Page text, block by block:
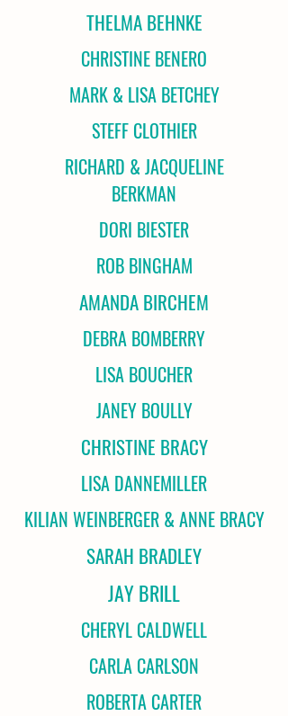
THELMA BEHNKE
CHRISTINE BENERO
MARK & LISA BETCHEY
STEFF CLOTHIER
RICHARD & JACQUELINE
BERKMAN
DORI BIESTER
ROB BINGHAM
AMANDA BIRCHEM
DEBRA BOMBERRY
LISA BOUCHER
JANEY BOULLY
CHRISTINE BRACY
LISA DANNEMILLER
KILIAN WEINBERGER & ANNE BRACY
SARAH BRADLEY
JAY BRILL
CHERYL CALDWELL
CARLA CARLSON
ROBERTA CARTER